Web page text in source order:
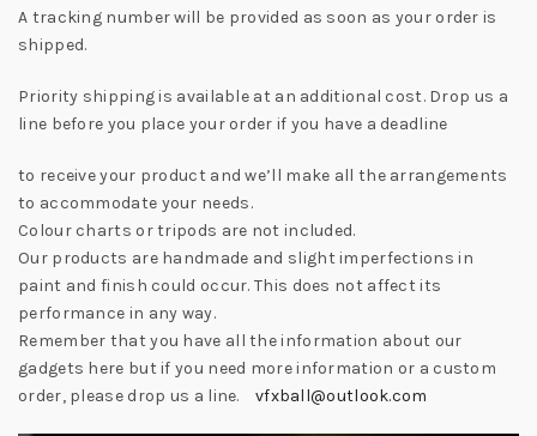
A tracking number will be provided as soon as your order is
shipped.
Priority shipping is available at an additional cost. Drop us a
line before you place your order if you have a deadline
to receive your product and we’ll make all the arrangements
to accommodate your needs.
Colour charts or tripods are not included.
Our products are handmade and slight imperfections in
paint and finish could occur. This does not affect its
performance in any way.
Remember that you have all the information about our
gadgets here but if you need more information or a custom
order, please drop us a line. vfxball@outlook.com